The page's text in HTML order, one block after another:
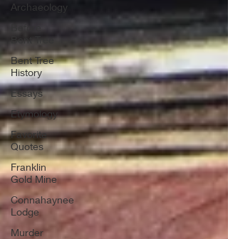
Archaeology
Bent Tree
Bent Tree
History
Essays
Etymology
Favorite
Quotes
Franklin
Gold Mine
Connahaynee
Lodge
Murder